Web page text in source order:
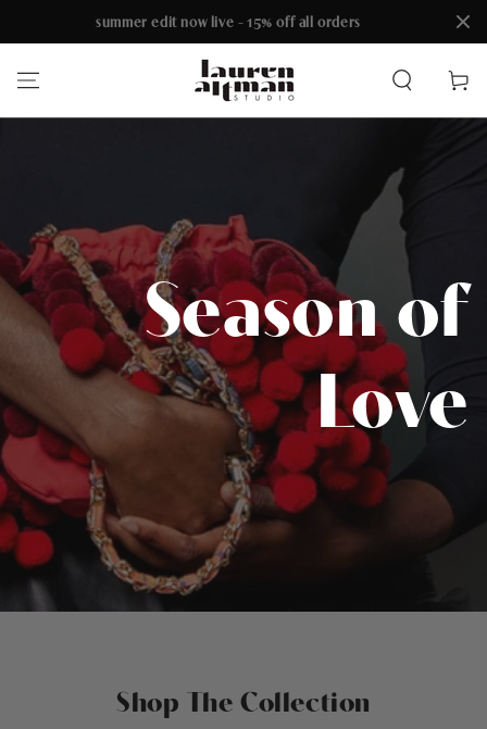
summer edit now live - 15% off all orders
Cart
Season of
Love
Shop The Collection